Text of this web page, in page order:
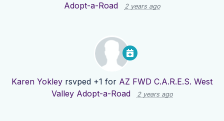
Adopt-a-Road
2 years ago
Karen Yokley rsvped +1 for AZ FWD C.A.R.E.S. West
Valley Adopt-a-Road
2 years ago